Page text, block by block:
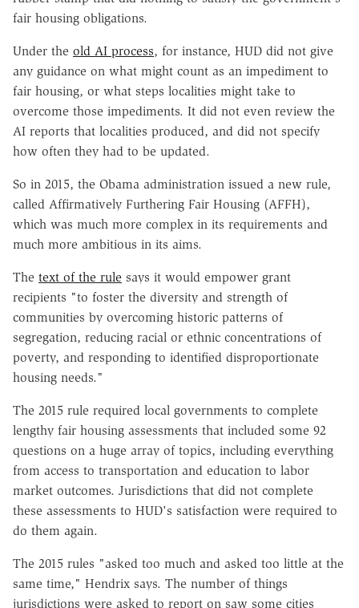
fair housing obligations.
Under the old AI process, for instance, HUD did not give
any guidance on what might count as an impediment to
fair housing, or what steps localities might take to
overcome those impediments. It did not even review the
AI reports that localities produced, and did not specify
how often they had to be updated.
So in 2015, the Obama administration issued a new rule,
called Affirmatively Furthering Fair Housing (AFFH),
which was much more complex in its requirements and
much more ambitious in its aims.
The text of the rule says it would empower grant
recipients "to foster the diversity and strength of
communities by overcoming historic patterns of
segregation, reducing racial or ethnic concentrations of
poverty, and responding to identified disproportionate
housing needs."
The 2015 rule required local governments to complete
lengthy fair housing assessments that included some 92
questions on a huge array of topics, including everything
from access to transportation and education to labor
market outcomes. Jurisdictions that did not complete
these assessments to HUD's satisfaction were required to
do them again.
The 2015 rules "asked too much and asked too little at the
same time," Hendrix says. The number of things
jurisdictions were asked to report on saw some cities